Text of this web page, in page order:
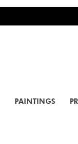
PAINTINGS